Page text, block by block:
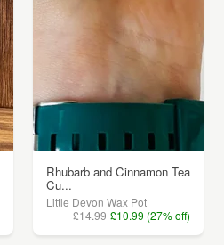
Rhubarb and Cinnamon Tea
Cu...
Little Devon Wax Pot
£14.99 £10.99 (27% off)